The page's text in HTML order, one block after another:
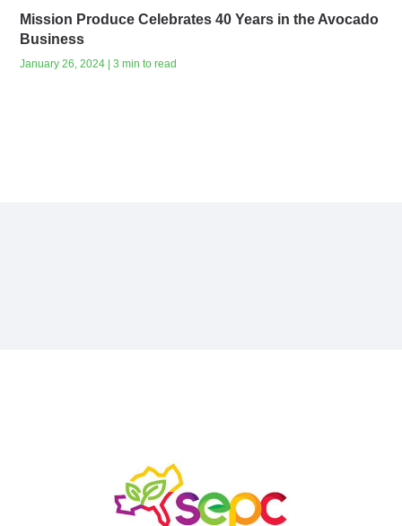
Mission Produce Celebrates 40 Years in the Avocado
Business
January 26, 2024 | 3 min to read